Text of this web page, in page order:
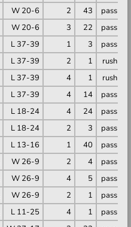
W 20-6 2 43 pass
W 20-6 3 22 pass
L 37-39 1 3 pass
L 37-39 2 1 rush
L 37-39 4 1 rush
L 37-39 4 14 pass
L 18-24 4 24 pass
L 18-24 2 3 pass
L 13-16 1 40 pass
W 26-9 2 4 pass
W 26-9 4 5 pass
W 26-9 2 1 pass
L 11-25 4 1 pass